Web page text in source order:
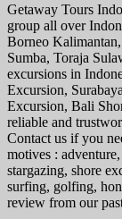
Getaway Tours
group all over
Borneo
Sumba, Toraja
excursions in
Excursion,
Excursion, Bali
reliable and
Contact us if you
motives :
stargazing, shore
surfing, golfing,
review from our